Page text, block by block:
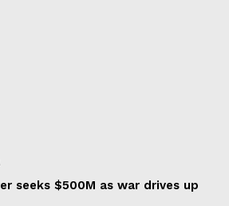
seeks $500M as war drives up